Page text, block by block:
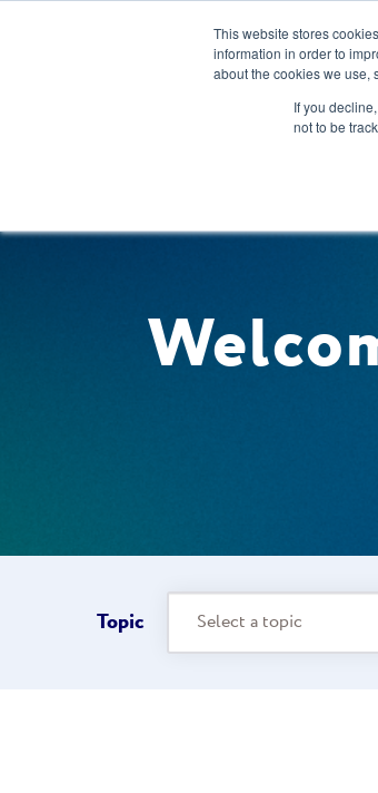
This website stores
information in order to
about the cookies we use,
If you
not to be
Topic Select a topic